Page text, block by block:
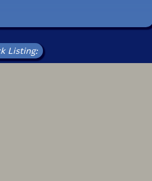
Listing: